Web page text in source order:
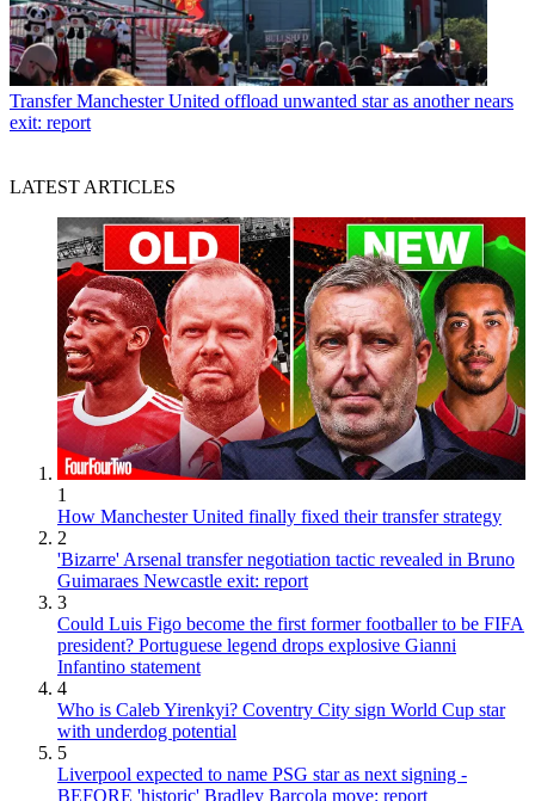
Transfer Manchester United offload unwanted star as another nears
exit: report
LATEST ARTICLES
1
How Manchester United finally fixed their transfer strategy
2
'Bizarre' Arsenal transfer negotiation tactic revealed in Bruno
Guimaraes Newcastle exit: report
3
Could Luis Figo become the first former footballer to be FIFA
president? Portuguese legend drops explosive Gianni
Infantino statement
4
Who is Caleb Yirenkyi? Coventry City sign World Cup star
with underdog potential
5
Liverpool expected to name PSG star as next signing -
BEFORE 'historic' Bradley Barcola move: report